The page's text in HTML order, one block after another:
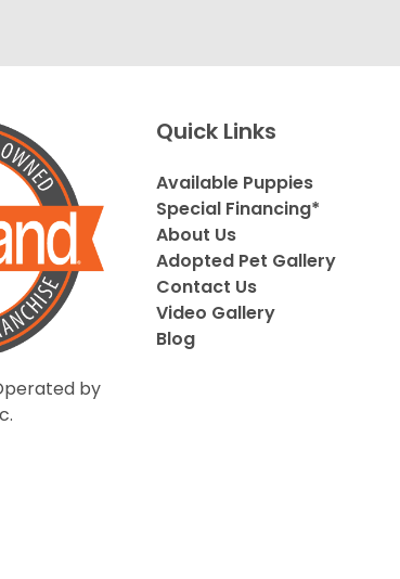
by
Quick Links
Available Puppies
Special Financing*
About Us
Adopted Pet Gallery
Contact Us
Video Gallery
Blog